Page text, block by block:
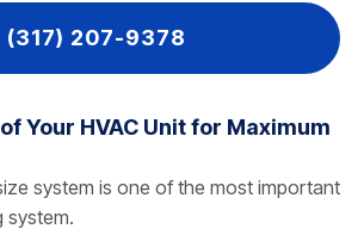
(317) 207-9378
Your HVAC Unit for Maximum
system is one of the most important
system.